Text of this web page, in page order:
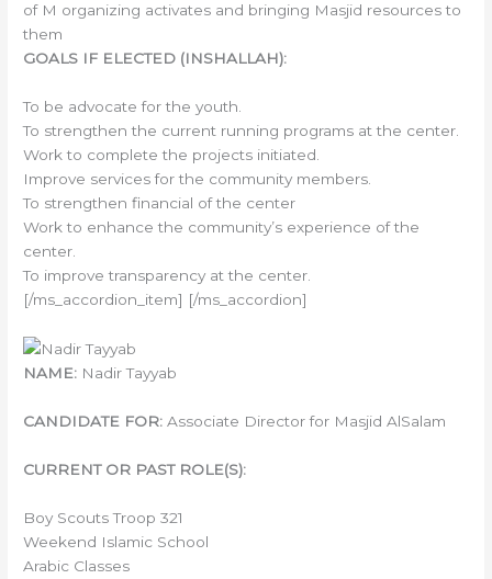
of M organizing activates and bringing Masjid resources to
them
GOALS IF ELECTED (INSHALLAH):
To be advocate for the youth.
To strengthen the current running programs at the center.
Work to complete the projects initiated.
Improve services for the community members.
To strengthen financial of the center
Work to enhance the community’s experience of the
center.
To improve transparency at the center.
[/ms_accordion_item] [/ms_accordion]
NAME: Nadir Tayyab
CANDIDATE FOR: Associate Director for Masjid AlSalam
CURRENT OR PAST ROLE(S):
Boy Scouts Troop 321
Weekend Islamic School
Arabic Classes